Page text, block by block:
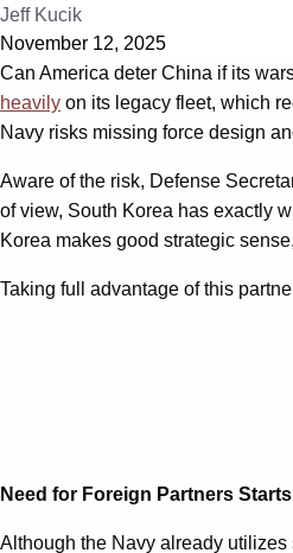
Jeff Kucik
November 12, 2025
Can America deter China if its
heavily on its legacy fleet, which
Navy risks missing force design
Aware of the risk, Defense
of view, South Korea has exactly
Korea makes good strategic
Taking full advantage of this
Need for Foreign Partners
Although the Navy already